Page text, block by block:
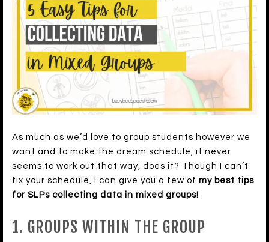
As much as we’d love to group students however we
want and to make the dream schedule, it never
seems to work out that way, does it? Though I can’t
fix your schedule, I can give you a few of my best tips
for SLPs collecting data in mixed groups!
1. GROUPS WITHIN THE GROUP